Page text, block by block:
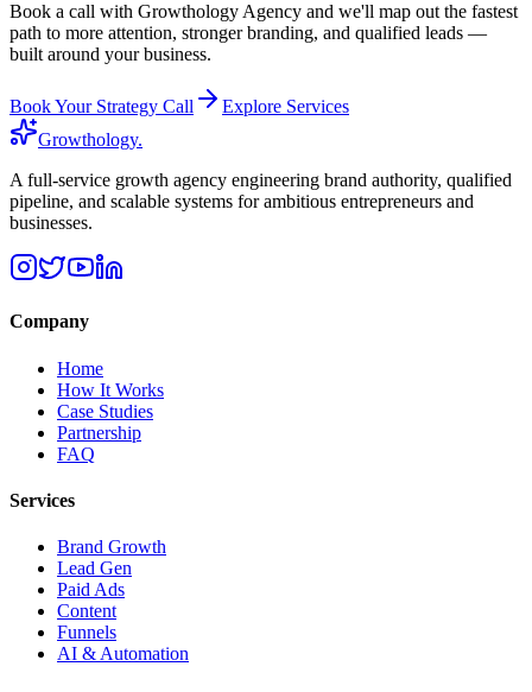
Book a call with Growthology Agency and we'll map out the fastest
path to more attention, stronger branding, and qualified leads —
built around your business.
Book Your Strategy Call
Explore Services
Growthology.
A full-service growth agency engineering brand authority, qualified
pipeline, and scalable systems for ambitious entrepreneurs and
businesses.
Company
Home
How It Works
Case Studies
Partnership
FAQ
Services
Brand Growth
Lead Gen
Paid Ads
Content
Funnels
AI & Automation